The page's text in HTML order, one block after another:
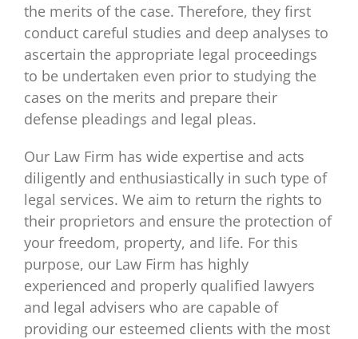
the merits of the case. Therefore, they first
conduct careful studies and deep analyses to
ascertain the appropriate legal proceedings
to be undertaken even prior to studying the
cases on the merits and prepare their
defense pleadings and legal pleas.
Our Law Firm has wide expertise and acts
diligently and enthusiastically in such type of
legal services. We aim to return the rights to
their proprietors and ensure the protection of
your freedom, property, and life. For this
purpose, our Law Firm has highly
experienced and properly qualified lawyers
and legal advisers who are capable of
providing our esteemed clients with the most